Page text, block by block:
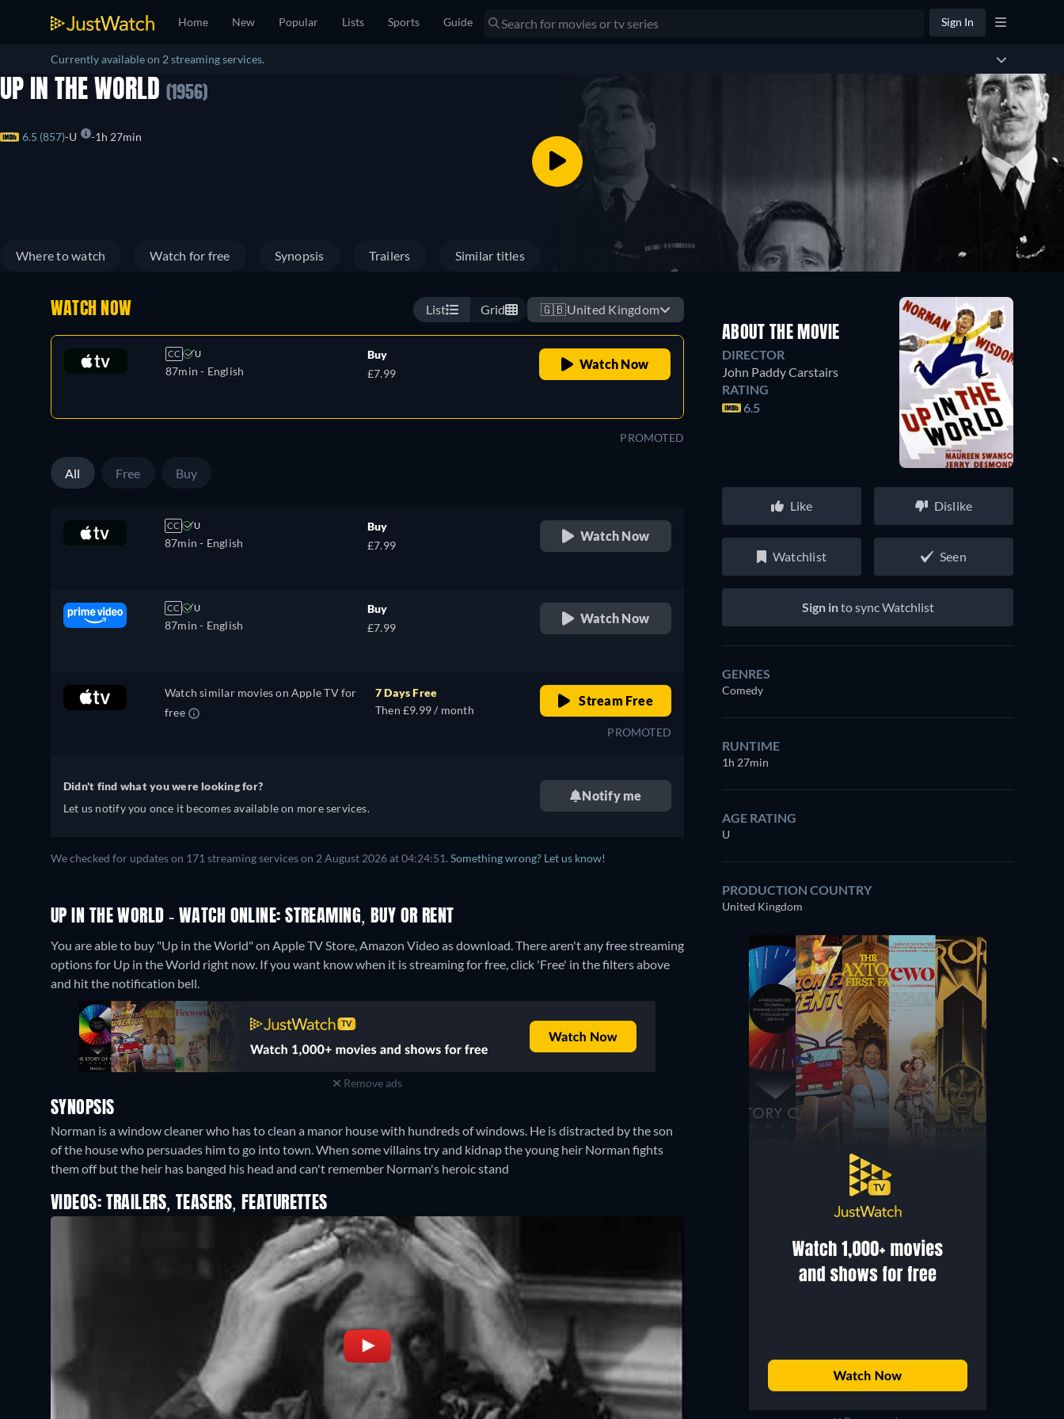
Home New Popular Lists Sports Guide Sign In
Currently available on 2 streaming services.
UP IN THE WORLD (1956)
6.5 (857) U 1h 27min
Where to watch Watch for free Synopsis Trailers Similar titles
WATCH NOW List Grid 🇬🇧United Kingdom
CC U
87min - English
Buy
£7.99
Watch Now
PROMOTED
All Free Buy
CC U
87min - English
Buy
£7.99
Watch Now
CC U
87min - English
Buy
£7.99
Watch Now
Watch similar movies on Apple TV for
free
7 Days Free
Then £9.99 / month
Stream Free
PROMOTED
Didn't find what you were looking for?
Let us notify you once it becomes available on more services.
Notify me
We checked for updates on 171 streaming services on 2 August 2026 at 04:24:51. Something wrong? Let us know!
UP IN THE WORLD - WATCH ONLINE: STREAMING, BUY OR RENT
You are able to buy "Up in the World" on Apple TV Store, Amazon Video as download.There aren't any free streaming
options for Up in the World right now. If you want know when it is streaming for free, click 'Free' in the filters above
and hit the notification bell.
Remove ads
SYNOPSIS
Norman is a window cleaner who has to clean a manor house with hundreds of windows. He is distracted by the son
of the house who persuades him to go into town. When some villains try and kidnap the young heir Norman fights
them off but the heir has banged his head and can't remember Norman's heroic stand
VIDEOS: TRAILERS, TEASERS, FEATURETTES
ABOUT THE MOVIE
DIRECTOR
John Paddy Carstairs
RATING
6.5
Like Dislike
Watchlist Seen
Sign into sync Watchlist
GENRES
Comedy
RUNTIME
1h 27min
AGE RATING
U
PRODUCTION COUNTRY
United Kingdom